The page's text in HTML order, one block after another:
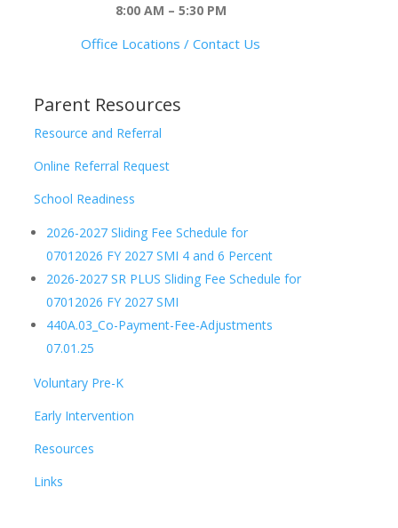
8:00 AM – 5:30 PM
Office Locations / Contact Us
Parent Resources
Resource and Referral
Online Referral Request
School Readiness
2026-2027 Sliding Fee Schedule for
07012026 FY 2027 SMI 4 and 6 Percent
2026-2027 SR PLUS Sliding Fee Schedule for
07012026 FY 2027 SMI
440A.03_Co-Payment-Fee-Adjustments
07.01.25
Voluntary Pre-K
Early Intervention
Resources
Links